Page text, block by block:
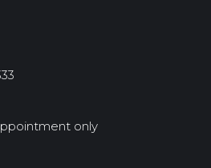
only